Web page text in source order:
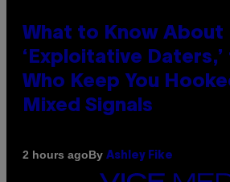
What to Know About
‘Exploitative
Who Keep You
Mixed Signals
2 hours agoBy Ashley Fike
VICE